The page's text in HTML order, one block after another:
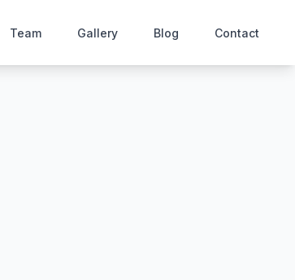
Team Gallery Blog Contact